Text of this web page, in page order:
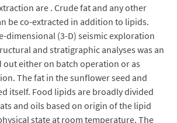
are . Crude fat and any other
be co-extracted in addition to lipids.
dimensional (3-D) seismic exploration
and stratigraphic analyses was an
out either on batch operation or as
The fat in the sunflower seed and
itself. Food lipids are broadly divided
and oils based on origin of the lipid
state at room temperature. The